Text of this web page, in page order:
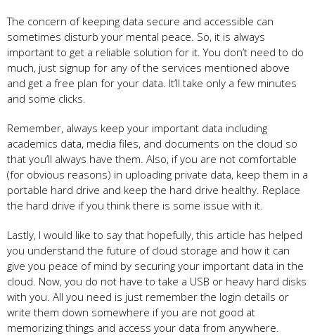
The concern of keeping data secure and accessible can
sometimes disturb your mental peace. So, it is always
important to get a reliable solution for it. You don’t need to do
much, just signup for any of the services mentioned above
and get a free plan for your data. It’ll take only a few minutes
and some clicks.
Remember, always keep your important data including
academics data, media files, and documents on the cloud so
that you’ll always have them. Also, if you are not comfortable
(for obvious reasons) in uploading private data, keep them in a
portable hard drive and keep the hard drive healthy. Replace
the hard drive if you think there is some issue with it.
Lastly, I would like to say that hopefully, this article has helped
you understand the future of cloud storage and how it can
give you peace of mind by securing your important data in the
cloud. Now, you do not have to take a USB or heavy hard disks
with you. All you need is just remember the login details or
write them down somewhere if you are not good at
memorizing things and access your data from anywhere.